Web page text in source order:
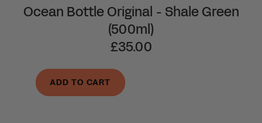
Ocean Bottle Original - Shale Green
(500ml)
£35.00
ADD TO CART